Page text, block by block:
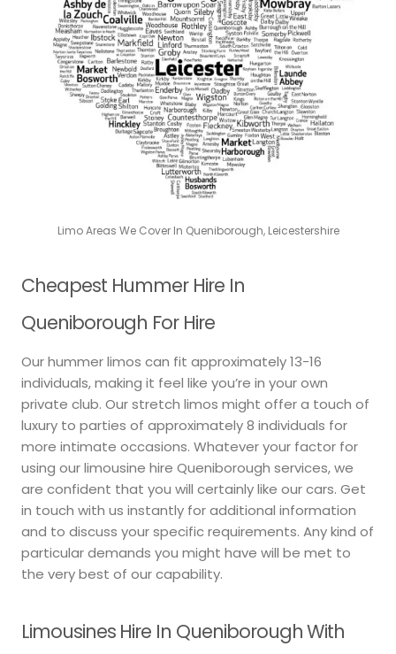
Limo Areas We Cover In Queniborough, Leicestershire
Cheapest Hummer Hire In
Queniborough For Hire
Our hummer limos can fit approximately 13-16
individuals, making it feel like you’re in your own
private club. Our stretch limos might offer a touch of
luxury to parties of approximately 8 individuals for
more intimate occasions. Whatever your factor for
using our limousine hire Queniborough services, we
are confident that you will certainly like our cars. Get
in touch with us instantly for additional information
and to discuss your specific requirements. Any kind of
particular demands you might have will be met to
the very best of our capability.
Limousines Hire In Queniborough With